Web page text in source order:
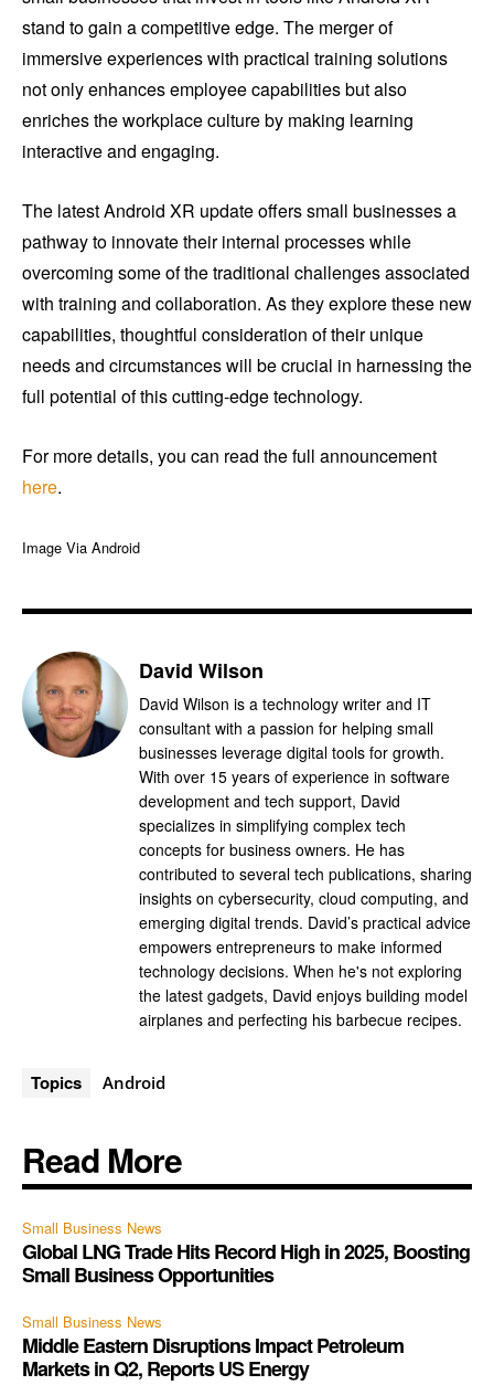
stand to gain a competitive edge. The merger of
immersive experiences with practical training solutions
not only enhances employee capabilities but also
enriches the workplace culture by making learning
interactive and engaging.
The latest Android XR update offers small businesses a
pathway to innovate their internal processes while
overcoming some of the traditional challenges associated
with training and collaboration. As they explore these new
capabilities, thoughtful consideration of their unique
needs and circumstances will be crucial in harnessing the
full potential of this cutting-edge technology.
For more details, you can read the full announcement
here.
Image Via Android
David Wilson
David Wilson is a technology writer and IT
consultant with a passion for helping small
businesses leverage digital tools for growth.
With over 15 years of experience in software
development and tech support, David
specializes in simplifying complex tech
concepts for business owners. He has
contributed to several tech publications, sharing
insights on cybersecurity, cloud computing, and
emerging digital trends. David’s practical advice
empowers entrepreneurs to make informed
technology decisions. When he's not exploring
the latest gadgets, David enjoys building model
airplanes and perfecting his barbecue recipes.
Topics Android
Read More
Small Business News
Global LNG Trade Hits Record High in 2025, Boosting
Small Business Opportunities
Small Business News
Middle Eastern Disruptions Impact Petroleum
Markets in Q2, Reports US Energy